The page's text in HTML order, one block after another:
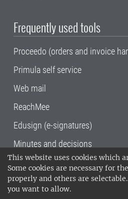
This website uses cookies which
Some cookies are necessary for
properly and others are
you want to allow.
Frequently used tools
Proceedo (orders and invoice
Primula self service
Web mail
ReachMee
Edusign (e-signatures)
Minutes and decisions
SLU, the Swedish
Sciences , has its main
Uppsala and Umeå.